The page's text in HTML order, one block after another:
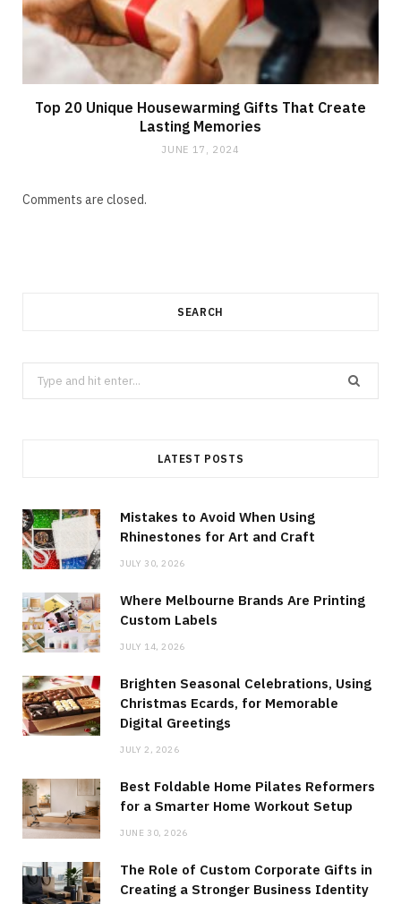
Top 20 Unique Housewarming Gifts That Create
Lasting Memories
JUNE 17, 2024
Comments are closed.
SEARCH
Search
for:
LATEST POSTS
Mistakes to Avoid When Using
Rhinestones for Art and Craft
JULY 30, 2026
Where Melbourne Brands Are Printing
Custom Labels
JULY 14, 2026
Brighten Seasonal Celebrations, Using
Christmas Ecards, for Memorable
Digital Greetings
JULY 2, 2026
Best Foldable Home Pilates Reformers
for a Smarter Home Workout Setup
JUNE 30, 2026
The Role of Custom Corporate Gifts in
Creating a Stronger Business Identity